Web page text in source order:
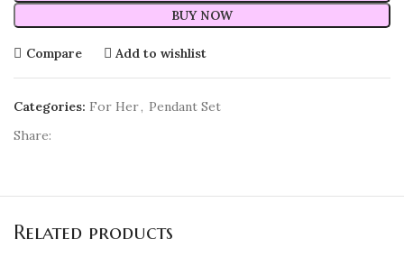
BUY NOW
Compare Add to wishlist
Categories: For Her, Pendant Set
Share:
Related products